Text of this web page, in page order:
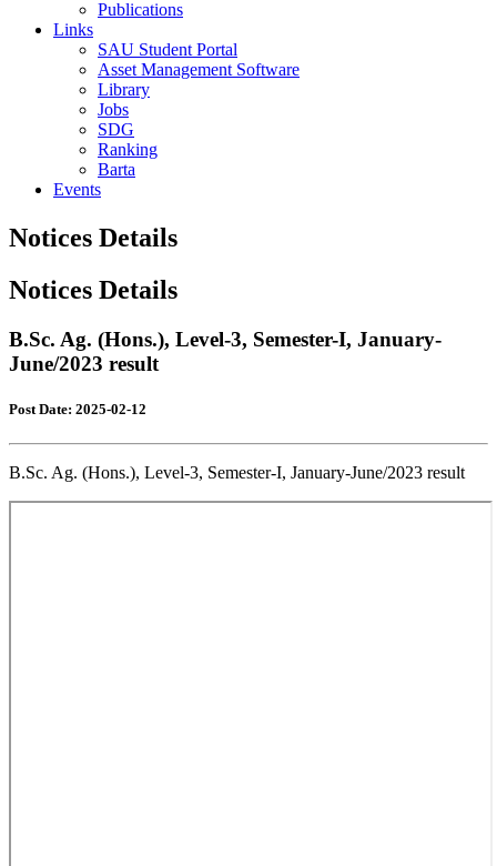
Publications
Links
SAU Student Portal
Asset Management Software
Library
Jobs
SDG
Ranking
Barta
Events
Notices Details
Notices Details
B.Sc. Ag. (Hons.), Level-3, Semester-I, January-
June/2023 result
Post Date: 2025-02-12
B.Sc. Ag. (Hons.), Level-3, Semester-I, January-June/2023 result